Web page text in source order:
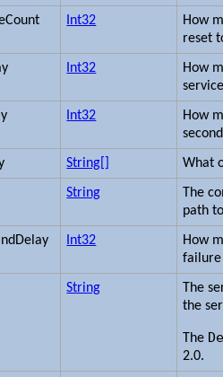
Int32
How
reset
Int32
How
Int32
How
String[] What
String
The
path
Int32
How
failure
String
The
the
The
2.0.